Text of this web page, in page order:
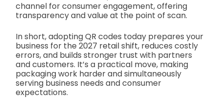
channel for consumer engagement, offering
transparency and value at the point of scan.
In short, adopting QR codes today prepares your
business for the 2027 retail shift, reduces costly
errors, and builds stronger trust with partners
and customers. It’s a practical move, making
packaging work harder and simultaneously
serving business needs and consumer
expectations.